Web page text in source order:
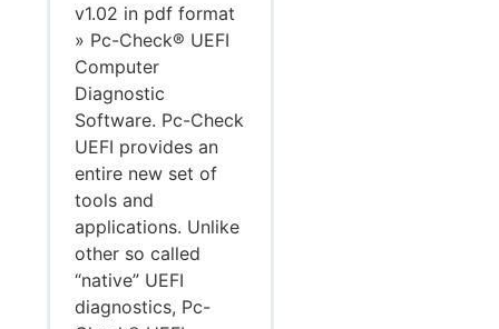
v1.02 in pdf format
» Pc-Check® UEFI
Computer
Diagnostic
Software. Pc-Check
UEFI provides an
entire new set of
tools and
applications. Unlike
other so called
“native” UEFI
diagnostics, Pc-